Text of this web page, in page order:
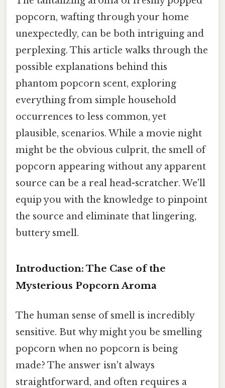
popcorn, wafting through your home
unexpectedly, can be both intriguing and
perplexing. This article walks through the
possible explanations behind this
phantom popcorn scent, exploring
everything from simple household
occurrences to less common, yet
plausible, scenarios. While a movie night
might be the obvious culprit, the smell of
popcorn appearing without any apparent
source can be a real head-scratcher. We'll
equip you with the knowledge to pinpoint
the source and eliminate that lingering,
buttery smell.
Introduction: The Case of the
Mysterious Popcorn Aroma
The human sense of smell is incredibly
sensitive. But why might you be smelling
popcorn when no popcorn is being
made? The answer isn't always
straightforward, and often requires a